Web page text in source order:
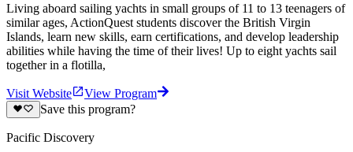
Living aboard sailing yachts in small groups of 11 to 13 teenagers of
similar ages, ActionQuest students discover the British Virgin
Islands, learn new skills, earn certifications, and develop leadership
abilities while having the time of their lives! Up to eight yachts sail
together in a flotilla,
Visit Website
View Program
Save this program?
Pacific Discovery